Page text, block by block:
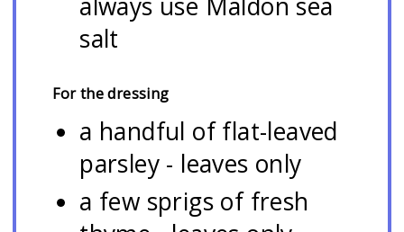
salt
For the dressing
a handful of flat-leaved
parsley - leaves only
a few sprigs of fresh